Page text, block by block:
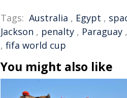
Tags: Australia , Egypt ,
Jackson , penalty , Paraguay ,
, fifa world cup
You might also like